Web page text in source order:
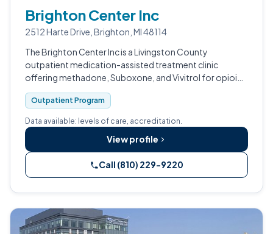
Brighton Center Inc
2512 Harte Drive, Brighton, MI 48114
The Brighton Center Inc is a Livingston County
outpatient medication-assisted treatment clinic
offering methadone, Suboxone, and Vivitrol for opioid
use disorder.
Outpatient Program
Data available: levels of care, accreditation.
View profile
Call (810) 229-9220